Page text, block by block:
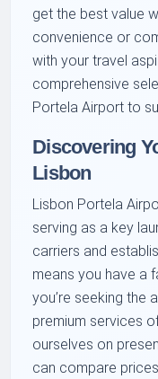
get the best value
convenience or
with your travel
comprehensive
Portela Airport to
Discovering
Lisbon
Lisbon Portela
serving as a key
carriers and
means you have a
you’re seeking the
premium services
ourselves on
can compare